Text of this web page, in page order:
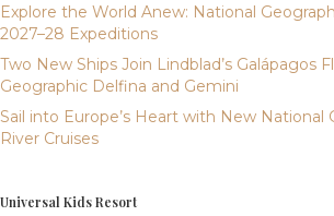
Explore the World Anew: National
2027–28 Expeditions
Two New Ships Join Lindblad’s Galápagos
Geographic Delfina and Gemini
Sail into Europe’s Heart with New National
River Cruises
Universal Kids Resort